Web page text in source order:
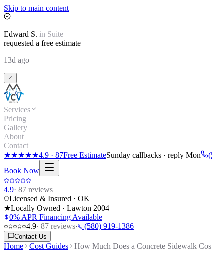
Skip to main content
Edward S. in Suite
requested a free estimate
13d ago
Services
Pricing
Gallery
About
Contact
★★★★★4.9 · 87Free EstimateSunday callbacks · reply Mon
Book Now
4.9· 87 reviews
Licensed & Insured · OK
★Locally Owned · Lawton 2004
0% APR Financing Available
4.9· 87 reviews· (580) 919-1386
Contact Us
Home Cost Guides
How Much Does a Concrete Sidewalk